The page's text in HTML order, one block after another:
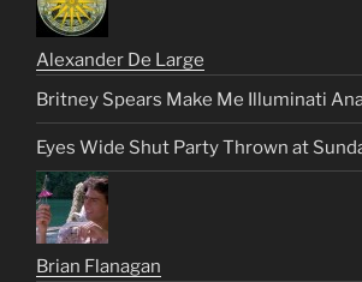
Alexander De Large
Britney Spears Make Me Illuminati
Eyes Wide Shut Party Thrown at
Brian Flanagan